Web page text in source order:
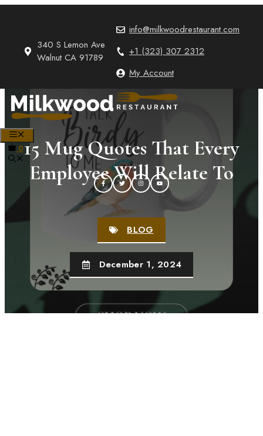
340 S Lemon Ave
Walnut CA 91789
info@milkwoodrestaurant.com
+1 (323) 307 2312
My Account
015 Mug Quotes That Every
Employee Will Relate To
BLOG
December 1, 2024